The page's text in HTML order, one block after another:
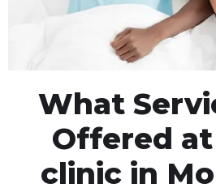
What
Offered at
clinic in